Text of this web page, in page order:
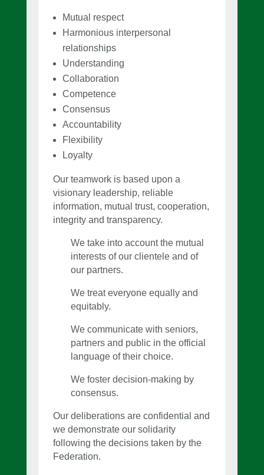
Mutual respect
Harmonious interpersonal
relationships
Understanding
Collaboration
Competence
Consensus
Accountability
Flexibility
Loyalty
Our teamwork is based upon a
visionary leadership, reliable
information, mutual trust, cooperation,
integrity and transparency.
We take into account the mutual
interests of our clientele and of
our partners.
We treat everyone equally and
equitably.
We communicate with seniors,
partners and public in the official
language of their choice.
We foster decision-making by
consensus.
Our deliberations are confidential and
we demonstrate our solidarity
following the decisions taken by the
Federation.